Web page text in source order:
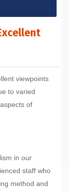
viewpoints
to varied
of
in our
staff who
method and